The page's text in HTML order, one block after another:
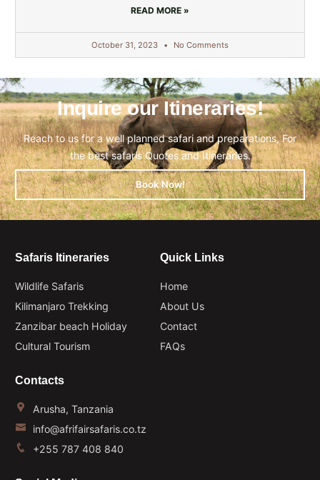
READ MORE »
October 31, 2023 No Comments
Inquire our Itineraries!
Reach to us for a well planned safari and preparations, For
the best safaris Quotes and Itineraries.
Book Now!
Safaris Itineraries
Wildlife Safaris
Kilimanjaro Trekking
Zanzibar beach Holiday
Cultural Tourism
Quick Links
Home
About Us
Contact
FAQs
Contacts
Arusha, Tanzania
info@afrifairsafaris.co.tz
+255 787 408 840